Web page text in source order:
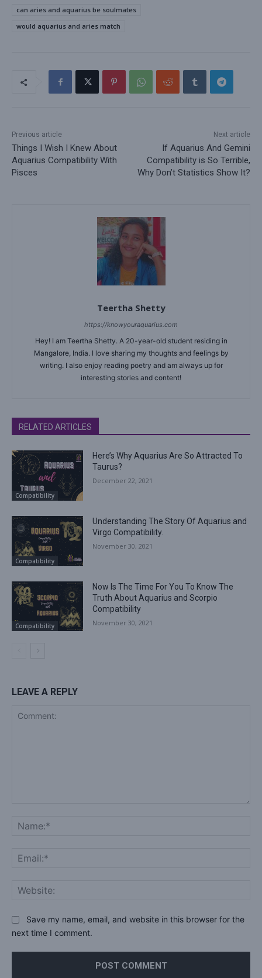
can aries and aquarius be soulmates
would aquarius and aries match
Previous article
Things I Wish I Knew About
Aquarius Compatibility With
Pisces
Next article
If Aquarius And Gemini
Compatibility is So Terrible,
Why Don’t Statistics Show It?
Teertha Shetty
https://knowyouraquarius.com
Hey! I am Teertha Shetty. A 20-year-old student residing in
Mangalore, India. I love sharing my thoughts and feelings by
writing. I also enjoy reading poetry and am always up for
interesting stories and content!
RELATED ARTICLES
Compatibility
Here’s Why Aquarius Are So Attracted To
Taurus?
December 22, 2021
Compatibility
Understanding The Story Of Aquarius and
Virgo Compatibility.
November 30, 2021
Compatibility
Now Is The Time For You To Know The
Truth About Aquarius and Scorpio
Compatibility
November 30, 2021
LEAVE A REPLY
Save my name, email, and website in this browser for the
next time I comment.